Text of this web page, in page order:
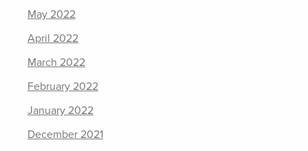
May 2022
April 2022
March 2022
February 2022
January 2022
December 2021